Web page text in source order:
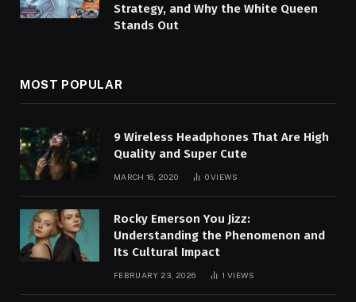
Strategy, and Why the White Queen
Stands Out
MOST POPULAR
9 Wireless Headphones That Are High
Quality and Super Cute
MARCH 16, 2020 0VIEWS
Rocky Emerson You Jizz:
Understanding the Phenomenon and
Its Cultural Impact
FEBRUARY 23, 2026 1VIEWS